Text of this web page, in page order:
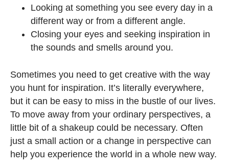
Looking at something you see every day in a
different way or from a different angle.
Closing your eyes and seeking inspiration in
the sounds and smells around you.
Sometimes you need to get creative with the way
you hunt for inspiration. It’s literally everywhere,
but it can be easy to miss in the bustle of our lives.
To move away from your ordinary perspectives, a
little bit of a shakeup could be necessary. Often
just a small action or a change in perspective can
help you experience the world in a whole new way.